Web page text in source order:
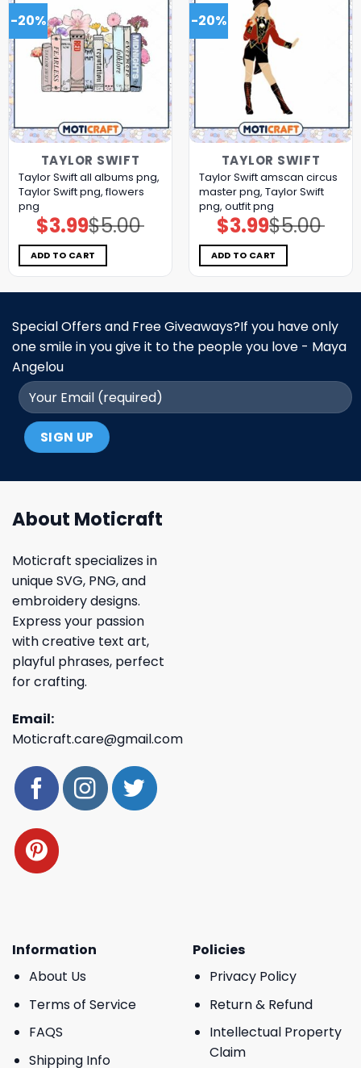
-20%
TAYLOR SWIFT
Taylor Swift all albums png,
Taylor Swift png, flowers
png
$5.00
Original
price
was:
$5.00.
$3.99Current
price
is:
$3.99.
ADD TO CART
-20%
TAYLOR SWIFT
Taylor Swift amscan circus
master png, Taylor Swift
png, outfit png
$5.00
Original
price
was:
$5.00.
$3.99Current
price
is:
$3.99.
ADD TO CART
Special Offers and Free Giveaways?If you have only
one smile in you give it to the people you love - Maya
Angelou
About Moticraft
Moticraft specializes in
unique SVG, PNG, and
embroidery designs.
Express your passion
with creative text art,
playful phrases, perfect
for crafting.
Email:
Moticraft.care@gmail.com
Information
About Us
Terms of Service
FAQS
Shipping Info
Policies
Privacy Policy
Return & Refund
Intellectual Property
Claim